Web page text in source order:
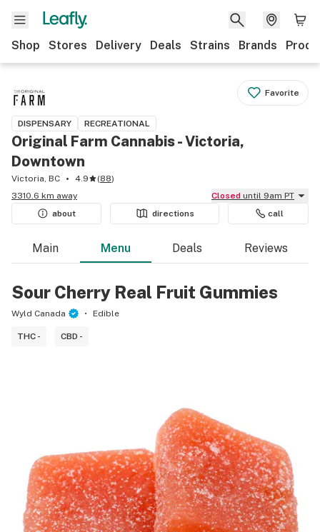
Shop Stores Delivery Deals Strains Brands
Favorite
DISPENSARY RECREATIONAL
Original Farm Cannabis - Victoria,
Downtown
Victoria, BC 4.9 (88)
3310.6 km away
Closed until 9am PT
about
directions call
Main Menu Deals Reviews
Sour Cherry Real Fruit Gummies
Wyld Canada Edible
THC - CBD -